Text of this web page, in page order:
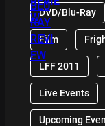
DVD/Blu-Ray
Film
LFF 2011
Live Events
Upcoming